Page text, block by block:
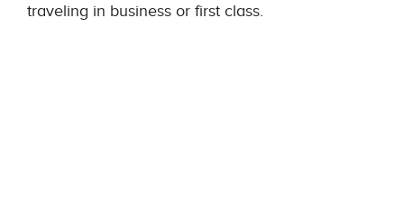
traveling in business or first class.